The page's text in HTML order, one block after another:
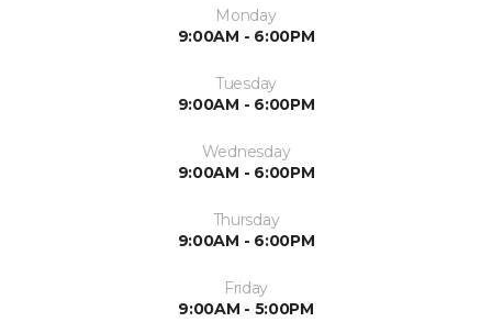
Monday
9:00AM - 6:00PM
Tuesday
9:00AM - 6:00PM
Wednesday
9:00AM - 6:00PM
Thursday
9:00AM - 6:00PM
Friday
9:00AM - 5:00PM